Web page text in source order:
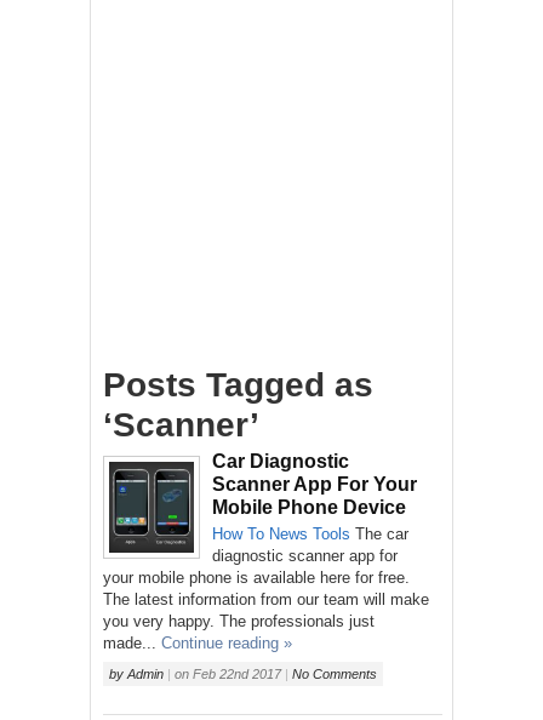
Posts Tagged as
‘Scanner’
Car Diagnostic
Scanner App For Your
Mobile Phone Device
How To News Tools The car
diagnostic scanner app for
your mobile phone is available here for free.
The latest information from our team will make
you very happy. The professionals just
made...
Continue reading »
by Admin | on Feb 22nd 2017| No Comments